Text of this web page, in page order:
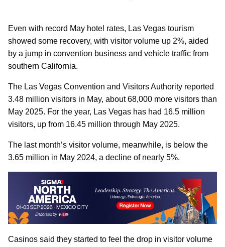
Even with record May hotel rates, Las Vegas tourism
showed some recovery, with visitor volume up 2%, aided
by a jump in convention business and vehicle traffic from
southern California.
The Las Vegas Convention and Visitors Authority reported
3.48 million visitors in May, about 68,000 more visitors than
May 2025. For the year, Las Vegas has had 16.5 million
visitors, up from 16.45 million through May 2025.
The last month’s visitor volume, meanwhile, is below the
3.65 million in May 2024, a decline of nearly 5%.
Casinos said they started to feel the drop in visitor volume